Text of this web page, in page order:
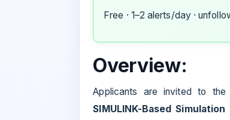
Free · 1–2 alerts/day ·
Overview:
Applicants are invited to
SIMULINK-Based